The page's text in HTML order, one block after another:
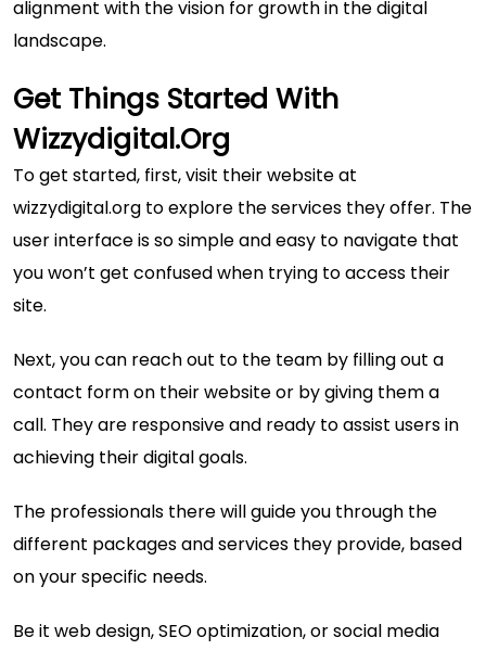
alignment with the vision for growth in the digital
landscape.
Get Things Started With
Wizzydigital.org
To get started, first, visit their website at
wizzydigital.org to explore the services they offer. The
user interface is so simple and easy to navigate that
you won’t get confused when trying to access their
site.
Next, you can reach out to the team by filling out a
contact form on their website or by giving them a
call. They are responsive and ready to assist users in
achieving their digital goals.
The professionals there will guide you through the
different packages and services they provide, based
on your specific needs.
Be it web design, SEO optimization, or social media